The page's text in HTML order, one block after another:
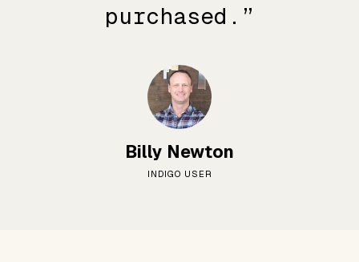
purchased.”
Billy Newton
INDIGO USER